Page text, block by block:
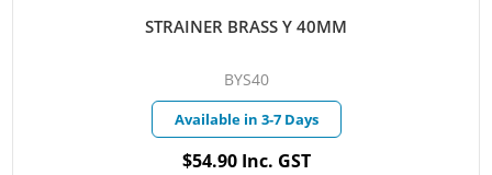
STRAINER BRASS Y 40MM
BYS40
Available in 3-7 Days
$54.90 Inc. GST